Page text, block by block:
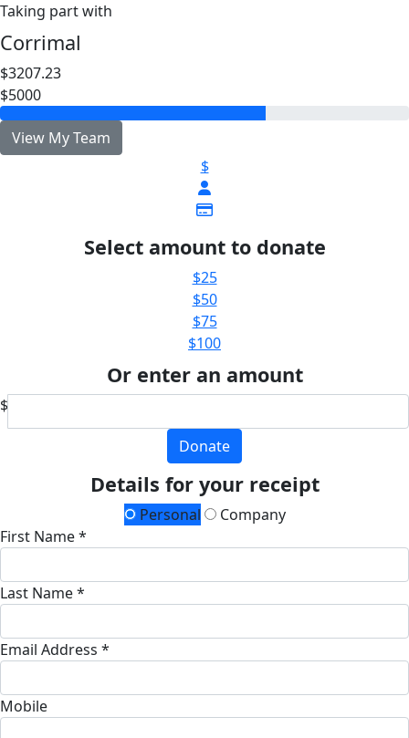
Taking part with
Corrimal
$3207.23
$5000
View My Team
$
Select amount to donate
$25
$50
$75
$100
Or enter an amount
$
Donate
Details for your receipt
Personal
Company
First Name *
Last Name *
Email Address *
Mobile